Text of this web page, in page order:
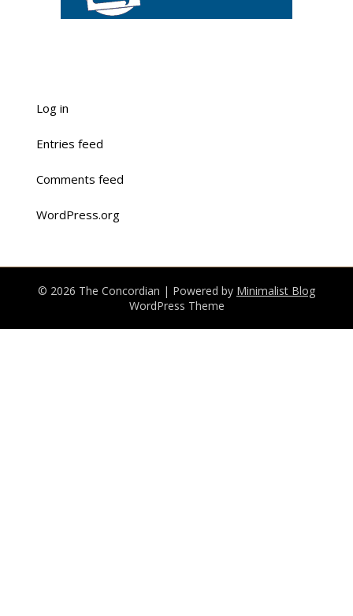
Log in
Entries feed
Comments feed
WordPress.org
© 2026 The Concordian | Powered by Minimalist Blog
WordPress Theme